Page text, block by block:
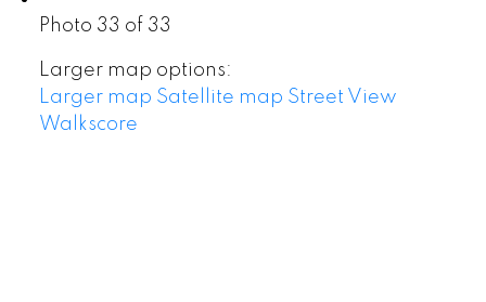
Photo 33 of 33
Larger map options:
Larger map Satellite map Street View
Walkscore